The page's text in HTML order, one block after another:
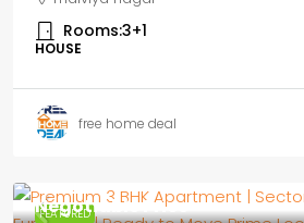
Rooms:3+1
HOUSE
free home deal
FEATURED
Negotiable Price